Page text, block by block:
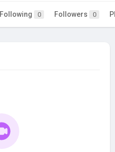
Following 0 Followers 0